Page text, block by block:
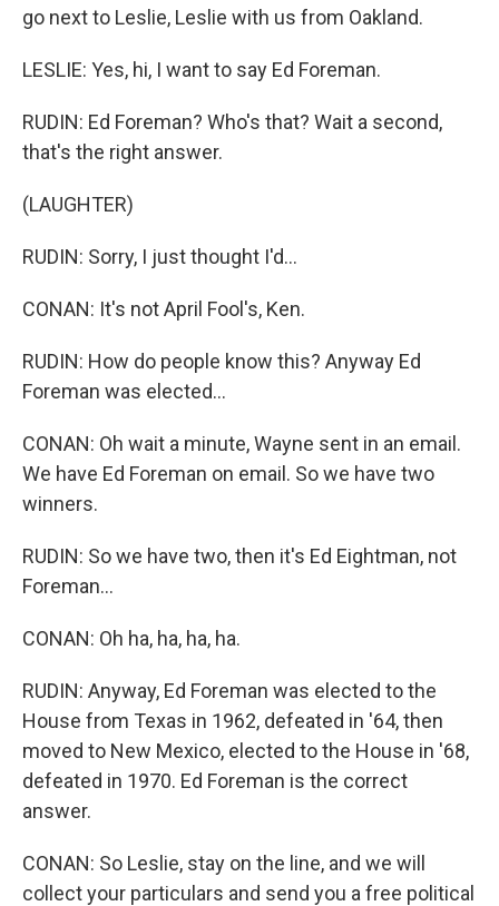
go next to Leslie, Leslie with us from Oakland.
LESLIE: Yes, hi, I want to say Ed Foreman.
RUDIN: Ed Foreman? Who's that? Wait a second,
that's the right answer.
(LAUGHTER)
RUDIN: Sorry, I just thought I'd...
CONAN: It's not April Fool's, Ken.
RUDIN: How do people know this? Anyway Ed
Foreman was elected...
CONAN: Oh wait a minute, Wayne sent in an email.
We have Ed Foreman on email. So we have two
winners.
RUDIN: So we have two, then it's Ed Eightman, not
Foreman...
CONAN: Oh ha, ha, ha, ha.
RUDIN: Anyway, Ed Foreman was elected to the
House from Texas in 1962, defeated in '64, then
moved to New Mexico, elected to the House in '68,
defeated in 1970. Ed Foreman is the correct
answer.
CONAN: So Leslie, stay on the line, and we will
collect your particulars and send you a free political